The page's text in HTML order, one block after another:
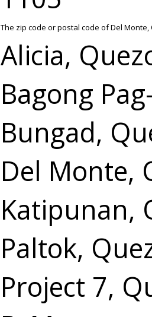
The zip code or postal code of Del
Alicia,
Bagong
Bungad,
Del Monte,
Katipunan,
Paltok,
Project 7,